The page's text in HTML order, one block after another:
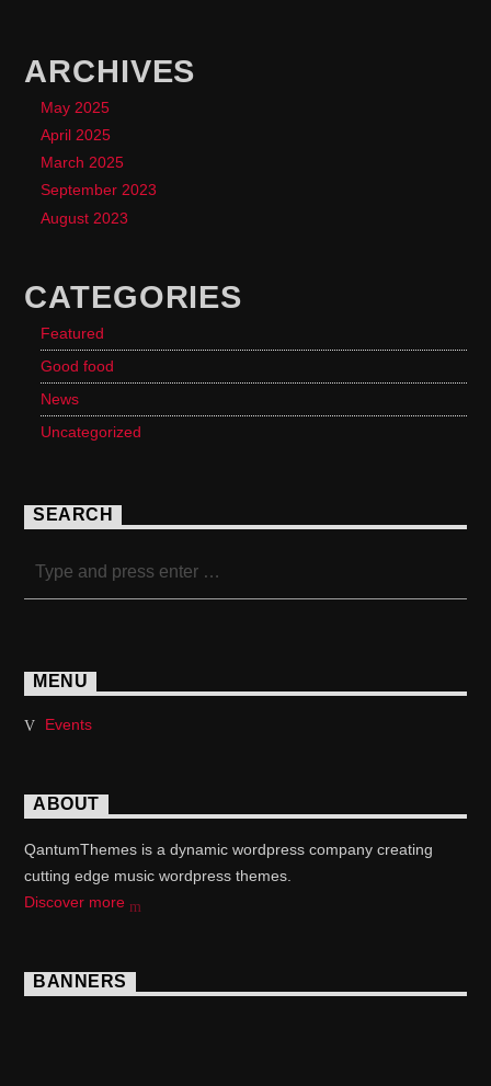
ARCHIVES
May 2025
April 2025
March 2025
September 2023
August 2023
CATEGORIES
Featured
Good food
News
Uncategorized
SEARCH
MENU
Events
ABOUT
QantumThemes is a dynamic wordpress company creating
cutting edge music wordpress themes.
Discover more
BANNERS